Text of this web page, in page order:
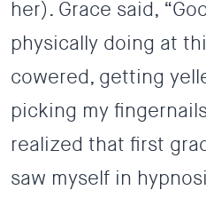
her). Grace said,
physically doing at
cowered, getting
picking my
realized that first
saw myself in